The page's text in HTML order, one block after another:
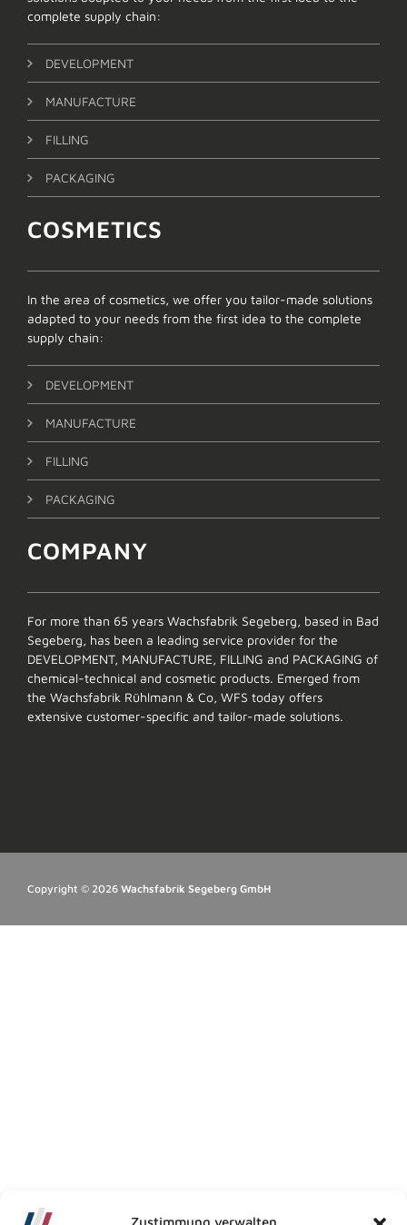
Zustimmung verwalten
complete supply chain:
DEVELOPMENT
MANUFACTURE
FILLING
PACKAGING
COSMETICS
In the area of cosmetics, we offer you tailor-made solutions
adapted to your needs from the first idea to the complete
supply chain:
DEVELOPMENT
MANUFACTURE
FILLING
PACKAGING
COMPANY
For more than 65 years Wachsfabrik Segeberg, based in Bad
Segeberg, has been a leading service provider for the
DEVELOPMENT, MANUFACTURE, FILLING and PACKAGING of
chemical-technical and cosmetic products. Emerged from
the Wachsfabrik Rühlmann & Co, WFS today offers
extensive customer-specific and tailor-made solutions.
Copyright © 2026 Wachsfabrik Segeberg GmbH